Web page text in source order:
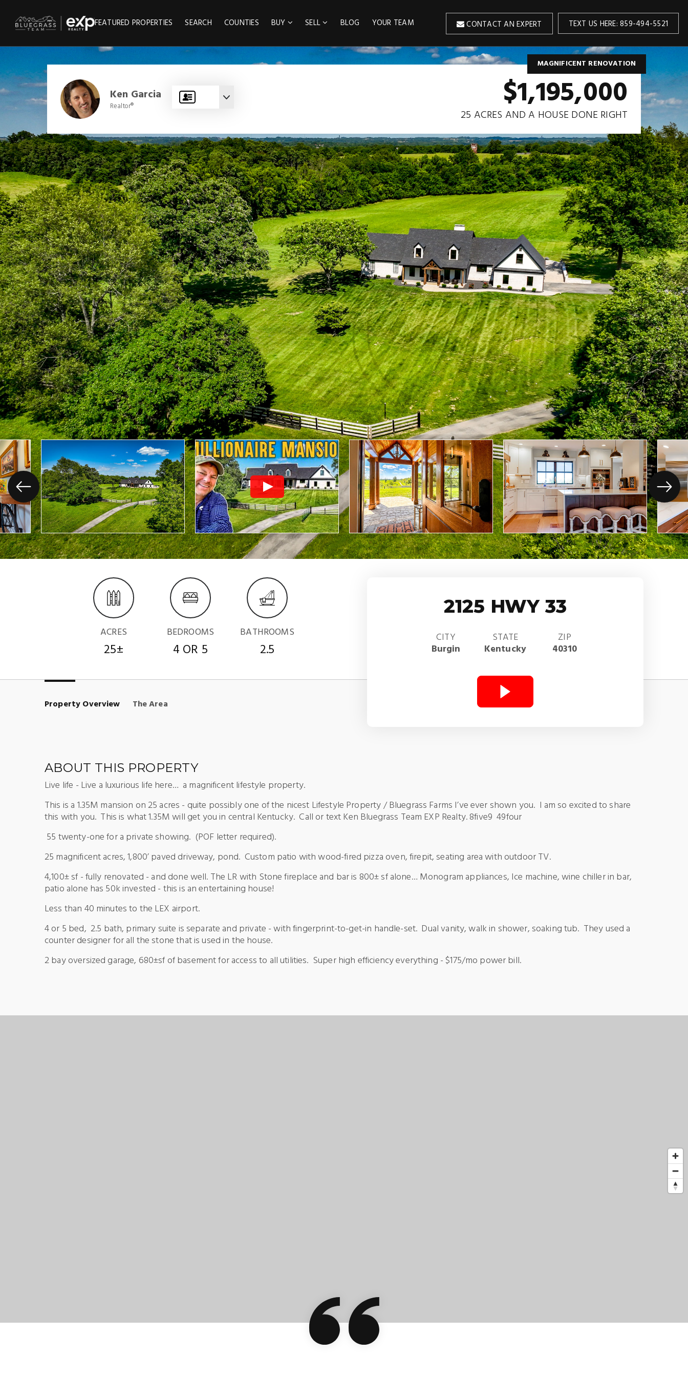
FEATURED PROPERTIES SEARCH COUNTIES BUY SELL BLOG YOUR TEAM CONTACT AN EXPERT TEXT US HERE: 859-494-5521
Ken Garcia
Realtor®
MAGNIFICENT RENOVATION
$1,195,000
25 ACRES AND A HOUSE DONE RIGHT
ACRES
25±
BEDROOMS
4 OR 5
BATHROOMS
2.5
2125 HWY 33
CITY
Burgin
STATE
Kentucky
ZIP
40310
Property Overview The Area
ABOUT THIS PROPERTY
Live life - Live a luxurious life here… a magnificent lifestyle property.
This is a 1.35M mansion on 25 acres - quite possibly one of the nicest Lifestyle Property / Bluegrass Farms I’ve ever shown you. I am so excited to share
this with you. This is what 1.35M will get you in central Kentucky. Call or text Ken Bluegrass Team EXP Realty. 8five9 49four
55 twenty-one for a private showing. (POF letter required).
25 magnificent acres, 1,800’ paved driveway, pond. Custom patio with wood-fired pizza oven, firepit, seating area with outdoor TV.
4,100± sf - fully renovated - and done well. The LR with Stone fireplace and bar is 800± sf alone… Monogram appliances, Ice machine, wine chiller in bar,
patio alone has 50k invested - this is an entertaining house!
Less than 40 minutes to the LEX airport.
4 or 5 bed, 2.5 bath, primary suite is separate and private - with fingerprint-to-get-in handle-set. Dual vanity, walk in shower, soaking tub. They used a
counter designer for all the stone that is used in the house.
2 bay oversized garage, 680±sf of basement for access to all utilities. Super high efficiency everything - $175/mo power bill.